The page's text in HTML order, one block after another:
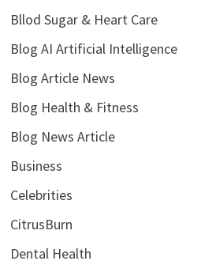
Bllod Sugar & Heart Care
Blog AI Artificial Intelligence
Blog Article News
Blog Health & Fitness
Blog News Article
Business
Celebrities
CitrusBurn
Dental Health